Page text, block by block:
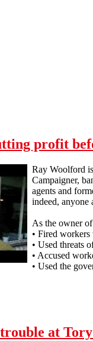
profit
Ray Woolford
Campaigner,
agents and
indeed, anyone
As the owner
• Fired
• Used threats
• Accused
• Used the
at